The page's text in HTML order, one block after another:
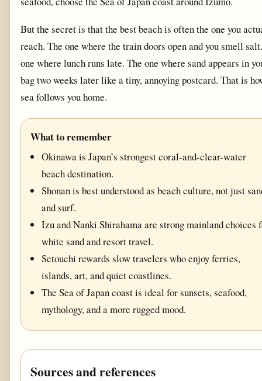
But the secret is that the best beach is often the one you
reach. The one where the train doors open and you smell
one where lunch runs late. The one where sand appears in
bag two weeks later like a tiny, annoying postcard. That is
sea follows you home.
What to remember
Okinawa is Japan’s strongest coral-and-clear-water
beach destination.
Shonan is best understood as beach culture, not just
and surf.
Izu and Nanki Shirahama are strong mainland choices
white sand and resort travel.
Setouchi rewards slow travelers who enjoy ferries,
islands, art, and quiet coastlines.
The Sea of Japan coast is ideal for sunsets, seafood,
mythology, and a more rugged mood.
Sources and references